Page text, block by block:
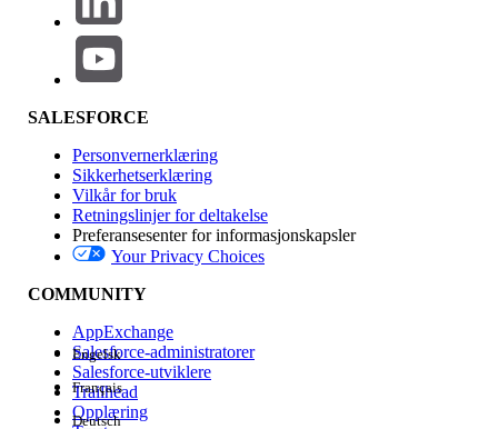
under Sales Agreements > Default Actuals Calculation
Mode, or on the Sales Agreement record in the Actuals
Calculation Mode (ActualsCalculationMode) field.
Cause 1: Sales Agreement or Order is not activated
Open the Sales Agreement record and
verify that the Status (Status) is set to
Activated. Sales Agreements in Draft,
Approved, Expired, Cancelled, Rejected, or
Under Revision status are not processed
by the daily job.
its Status is Activated. Orders in Draft
status are ignored.
Wait for the next scheduled run at 1:00
AM in the organization’s time zone, or click
SALESFORCE
Personvernerklæring
Sikkerhetserklæring
Vilkår for bruk
Retningslinjer for deltakelse
Preferansesenter for informasjonskapsler
Your Privacy Choices
COMMUNITY
AppExchange
Salesforce-administratorer
Salesforce-utviklere
Trailhead
Opplæring
Engelsk
Français
Deutsch